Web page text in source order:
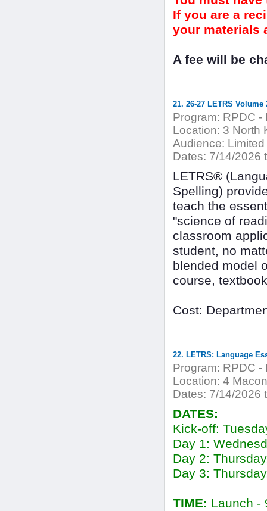
If you are a
your materials
A fee will be
21. 26-27 LETRS
Program: RPDC -
Location: 3 North
Audience:
Dates: 7/14/2026
LETRS®
Spelling)
teach the
"science of
classroom
student, no
blended model
course,
Cost:
Program: RPDC -
Location: 4
Dates: 7/14/2026
DATES:
Kick-off:
Day 1:
Day 2:
Day 3:
TIME: Launch -